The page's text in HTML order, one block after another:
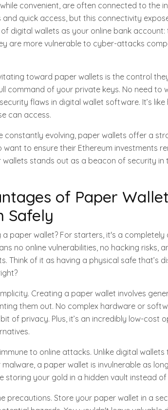
convenient, are often connected to the
quick access, but this connectivity
digital wallets as your online bank
are more vulnerable to cyber-attacks
toward paper wallets is the control
command of your private keys. No need to
flaws in digital wallet software. It’s like
can access.
constantly evolving, paper wallets offer a
to ensure their Ethereum investments
stands out as a beacon of security in
of Paper
Safely
a paper wallet? For starters, it's a
no online vulnerabilities, no hacking risks,
Think of it as having a physical safe that’s
Creating a paper wallet involves
them out. No complex hardware or
of privacy. Plus, it’s an incredibly low-cost
to online attacks. Unlike digital
a paper wallet is invulnerable as
storing your gold in a hidden vault instead of
precautions. Store your paper wallet in a